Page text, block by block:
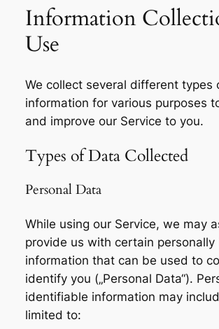
Information
Use
We collect several different types
information for various purposes
and improve our Service to you.
Types of Data Collected
Personal Data
While using our Service, we may
provide us with certain
information that can be used to
identify you („Personal Data“).
identifiable information may
limited to: